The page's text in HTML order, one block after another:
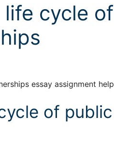
life cycle of
essay assignment help
of public